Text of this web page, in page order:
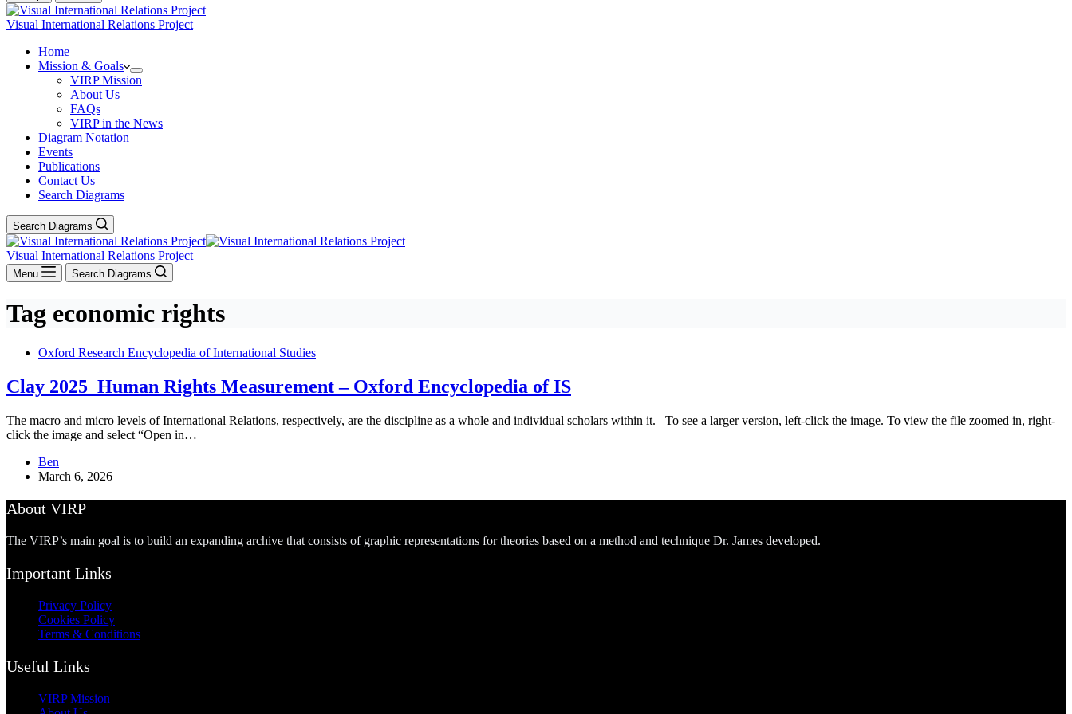
Visual International Relations Project
Home
Mission & Goals
VIRP Mission
About Us
FAQs
VIRP in the News
Diagram Notation
Events
Publications
Contact Us
Search Diagrams
Search Diagrams
Visual International Relations Project
Menu Search Diagrams
Tag economic rights
Oxford Research Encyclopedia of International Studies
Clay 2025_Human Rights Measurement – Oxford Encyclopedia of IS
The macro and micro levels of International Relations, respectively, are the discipline as a whole and individual scholars within it. To see a larger version, left-click the image. To view the file zoomed in, right-
click the image and select “Open in…
Ben
March 6, 2026
About VIRP
The VIRP’s main goal is to build an expanding archive that consists of graphic representations for theories based on a method and technique Dr. James developed.
Important Links
Privacy Policy
Cookies Policy
Terms & Conditions
Useful Links
VIRP Mission